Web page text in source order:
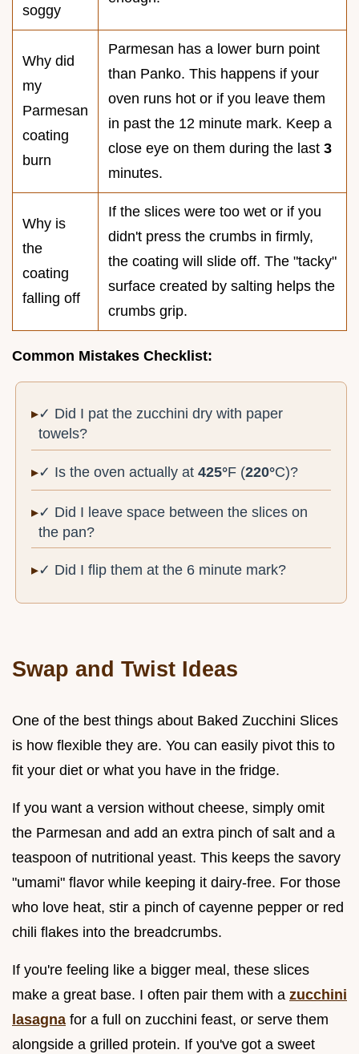
soggy
Why did
my
Parmesan
coating
burn
Parmesan has a lower burn point
than Panko. This happens if your
oven runs hot or if you leave them
in past the 12 minute mark. Keep a
close eye on them during the last 3
minutes.
Why is
the
coating
falling off
If the slices were too wet or if you
didn't press the crumbs in firmly,
the coating will slide off. The "tacky"
surface created by salting helps the
crumbs grip.
Common Mistakes Checklist:
✓ Did I pat the zucchini dry with paper
towels?
✓ Is the oven actually at425°F (220°C)?
✓ Did I leave space between the slices on
the pan?
✓ Did I flip them at the 6 minute mark?
Swap and Twist Ideas
One of the best things about Baked Zucchini Slices
is how flexible they are. You can easily pivot this to
fit your diet or what you have in the fridge.
If you want a version without cheese, simply omit
the Parmesan and add an extra pinch of salt and a
teaspoon of nutritional yeast. This keeps the savory
"umami" flavor while keeping it dairy-free. For those
who love heat, stir a pinch of cayenne pepper or red
chili flakes into the breadcrumbs.
If you're feeling like a bigger meal, these slices
make a great base. I often pair them with a zucchini
lasagna for a full on zucchini feast, or serve them
alongside a grilled protein. If you've got a sweet